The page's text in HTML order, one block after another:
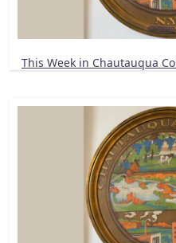
This Week in Chautauqua